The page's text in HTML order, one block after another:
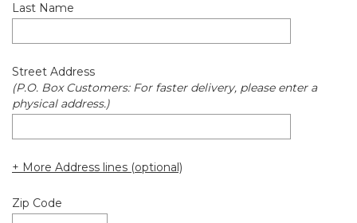
Last Name
Street Address
(P.O. Box Customers: For faster delivery, please enter a
physical address.)
+ More Address lines (optional)
Zip Code